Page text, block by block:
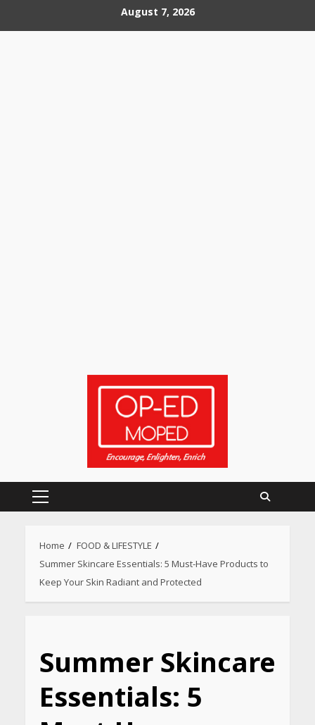
to
August 7, 2026
Primary
Home
FOOD & LIFESTYLE
Summer Skincare Essentials: 5 Must-Have Products to
Keep Your Skin Radiant and Protected
Summer Skincare
Essentials: 5